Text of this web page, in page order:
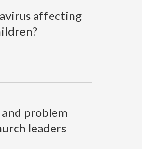
affecting
and problem
leaders